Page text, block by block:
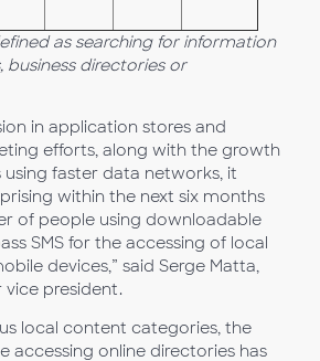
as searching for information
business directories or
in application stores and
efforts, along with the growth
using faster data networks, it
within the next six months
of people using downloadable
SMS for the accessing of local
devices,” said Serge Matta,
vice president.
local content categories, the
accessing online directories has